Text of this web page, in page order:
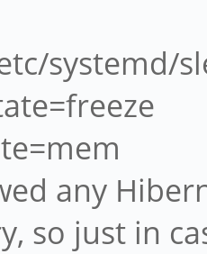
systemd/
any
so just in